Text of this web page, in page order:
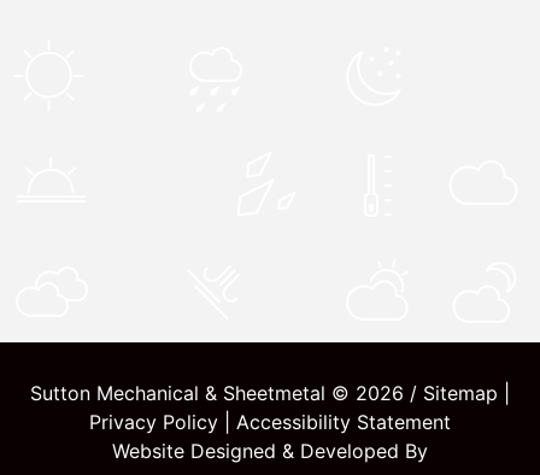
Sutton Mechanical & Sheetmetal © 2026 / Sitemap
Privacy Policy
Accessibility Statement
Website Designed & Developed By